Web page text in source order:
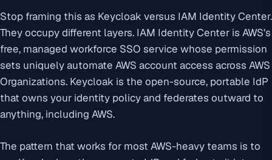
Stop framing this as Keycloak versus IAM Identity Center.
They occupy different layers. IAM Identity Center is AWS’s
free, managed workforce SSO service whose permission
sets uniquely automate AWS account access across AWS
Organizations. Keycloak is the open-source, portable IdP
that owns your identity policy and federates outward to
anything, including AWS.
The pattern that works for most AWS-heavy teams is to